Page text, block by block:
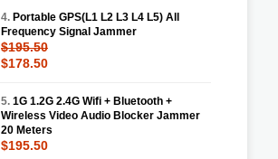
4. Portable GPS(L1 L2 L3 L4 L5) All
Frequency Signal Jammer
$195.50
$178.50
5. 1G 1.2G 2.4G Wifi + Bluetooth +
Wireless Video Audio Blocker Jammer
20 Meters
$195.50